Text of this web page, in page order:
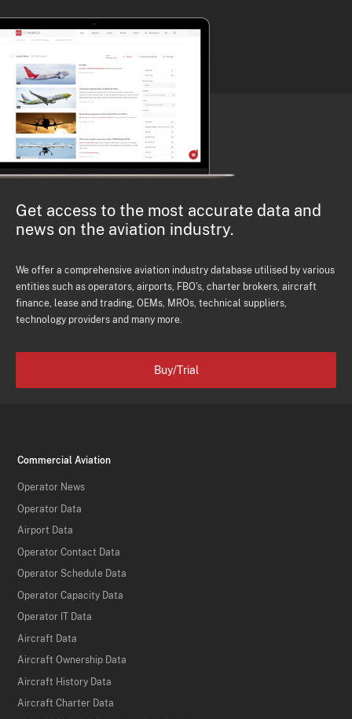
Get access to the most accurate data and
news on the aviation industry.
We offer a comprehensive aviation industry database utilised by various
entities such as operators, airports, FBO's, charter brokers, aircraft
finance, lease and trading, OEMs, MROs, technical suppliers,
technology providers and many more.
Buy/Trial
Commercial Aviation
Operator News
Operator Data
Airport Data
Operator Contact Data
Operator Schedule Data
Operator Capacity Data
Operator IT Data
Aircraft Data
Aircraft Ownership Data
Aircraft History Data
Aircraft Charter Data